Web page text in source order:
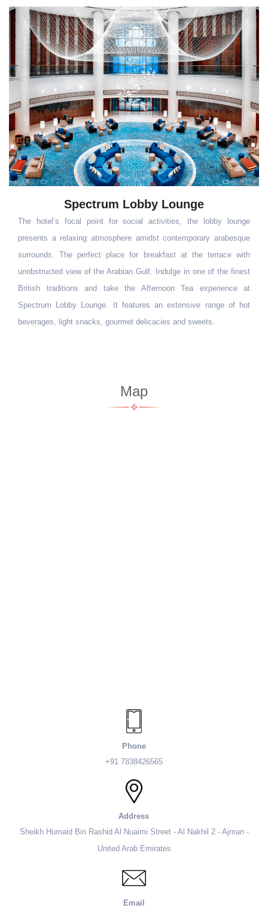
Kiyi
Experience the warmth or upscale Turkish hospitality coupled with
an elegant setting blending contemporary and traditional design.
Our signature restaurant offers an extensive range of Turkish
cuisine, culminating in true traditional flavours.
Map
Phone
+91 7838426565
Address
Sheikh Humaid Bin Rashid Al Nuaimi Street - Al Nakhil 2 - Ajman -
United Arab Emirates
Email